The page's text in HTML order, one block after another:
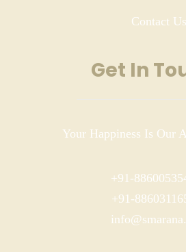
Contact Us
Get In
Your Happiness Is Our
+91-
+91-